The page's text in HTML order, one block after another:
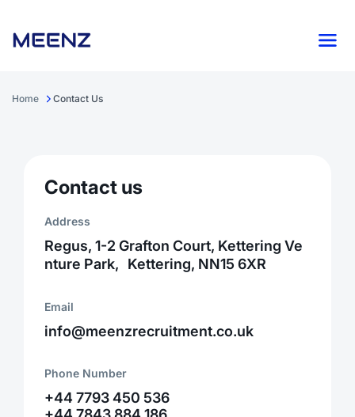
Home Contact Us
Contact us
Address
Regus, 1-2 Grafton Court, Kettering Ve
nture Park, Kettering, NN15 6XR
Email
info@meenzrecruitment.co.uk
Phone Number
+44 7793 450 536